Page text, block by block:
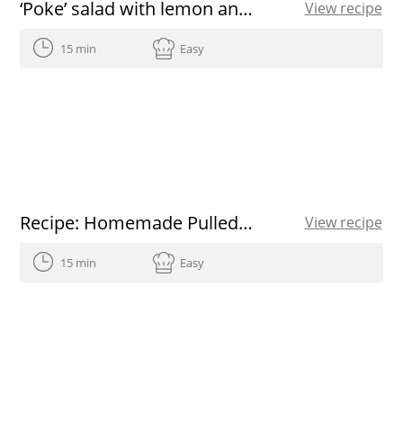
‘Poke’ salad with lemon and Olive Oil dressing View recipe
15 min Easy
Recipe: Homemade Pulled Pork View recipe
15 min Easy